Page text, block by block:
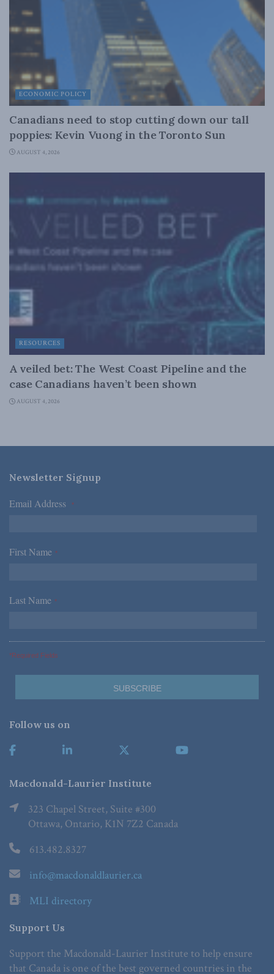
ECONOMIC POLICY
Canadians need to stop cutting down our tall
poppies: Kevin Vuong in the Toronto Sun
AUGUST 4, 2026
RESOURCES
A veiled bet: The West Coast Pipeline and the
case Canadians haven’t been shown
AUGUST 4, 2026
Newsletter Signup
Email Address *
First Name *
Last Name *
*Required Fields
Follow us on
Macdonald-Laurier Institute
323 Chapel Street, Suite #300
Ottawa, Ontario, K1N 7Z2 Canada
613.482.8327
info@macdonaldlaurier.ca
MLI directory
Support Us
Support the Macdonald-Laurier Institute to help ensure
that Canada is one of the best governed countries in the